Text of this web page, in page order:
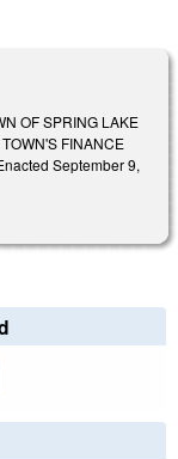
OF SPRING LAKE
FINANCE
September 9,